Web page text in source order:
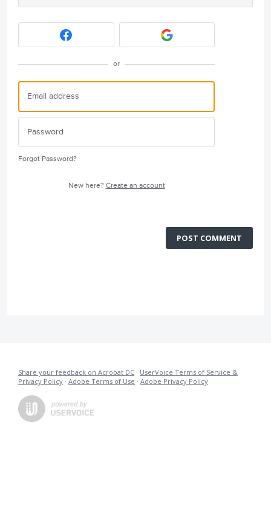
or
Forgot Password?
New here? Create an account
POST COMMENT
Share your feedback on Acrobat DC · UserVoice Terms of Service &
Privacy Policy · Adobe Terms of Use · Adobe Privacy Policy